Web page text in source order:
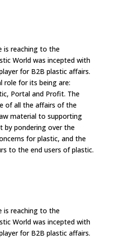
is reaching to the
World was incepted with
for B2B plastic affairs.
role for its being are:
Portal and Profit. The
of all the affairs of the
material to supporting
by pondering over the
for plastic, and the
to the end users of plastic.
is reaching to the
World was incepted with
for B2B plastic affairs.